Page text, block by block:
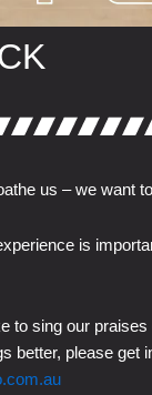
us – we want
is
to sing our
better, please get